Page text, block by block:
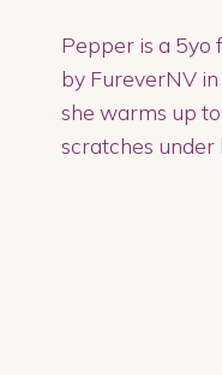
Pepper is a 5yo
by FureverNV
she warms up
scratches under